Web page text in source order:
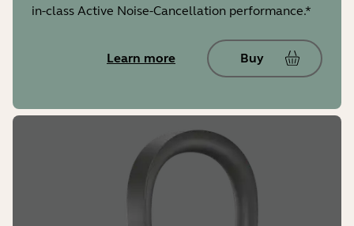
in-class Active Noise-Cancellation performance.*
Learn more Buy